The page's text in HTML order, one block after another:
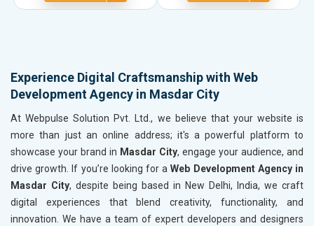
Experience Digital Craftsmanship with Web
Development Agency in Masdar City
At Webpulse Solution Pvt. Ltd., we believe that your website is
more than just an online address; it's a powerful platform to
showcase your brand in Masdar City, engage your audience, and
drive growth. If you’re looking for aWeb Development Agency in
Masdar City, despite being based in New Delhi, India, we craft
digital experiences that blend creativity, functionality, and
innovation. We have a team of expert developers and designers